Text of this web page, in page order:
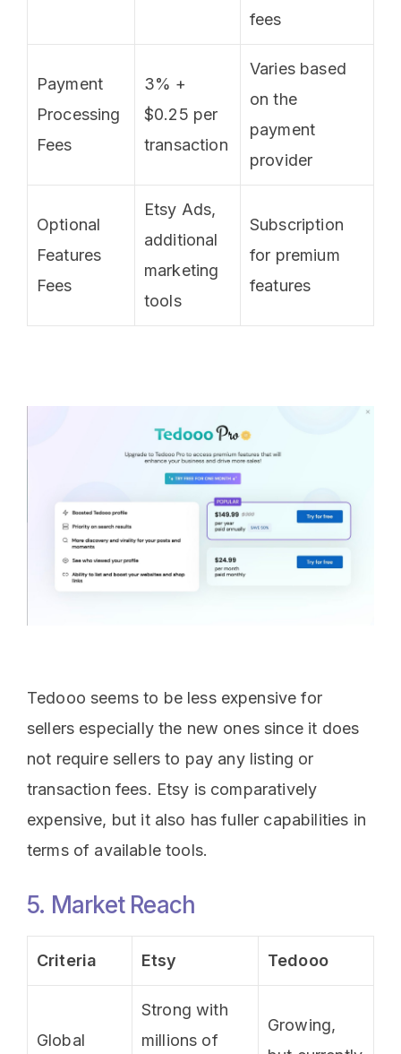
fees
Payment
Processing
Fees
3% +
$0.25 per
transaction
Varies based
on the
payment
provider
Optional
Features
Fees
Etsy Ads,
additional
marketing
tools
Subscription
for premium
features
Tedooo seems to be less expensive for
sellers especially the new ones since it does
not require sellers to pay any listing or
transaction fees. Etsy is comparatively
expensive, but it also has fuller capabilities in
terms of available tools.
5. Market Reach
Criteria Etsy Tedooo
Global
Strong with
millions of
Growing,